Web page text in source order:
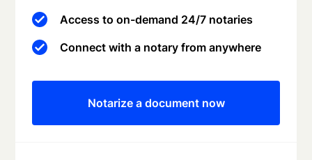
Access to on-demand 24/7 notaries
Connect with a notary from anywhere
Notarize a document now